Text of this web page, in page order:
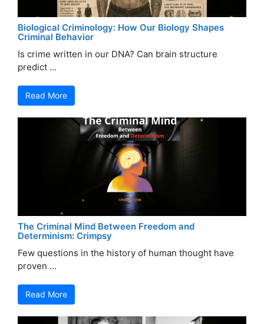
Biological Criminology: How Our Biology Shapes
Criminal Behavior
Is crime written in our DNA? Can brain structure
predict ...
Read More
The Criminal Mind Between Freedom and
Determinism: Crimpsy
Few questions in the history of human thought have
proven ...
Read More